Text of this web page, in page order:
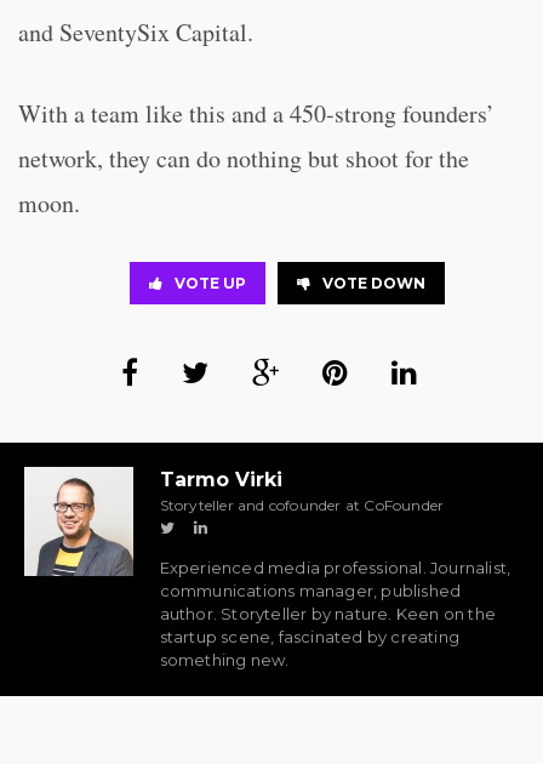
and SeventySix Capital.
With a team like this and a 450-strong founders’
network, they can do nothing but shoot for the
moon.
VOTE UP VOTE DOWN
Tarmo Virki
Storyteller and cofounder at CoFounder
Experienced media professional. Journalist,
communications manager, published
author. Storyteller by nature. Keen on the
startup scene, fascinated by creating
something new.